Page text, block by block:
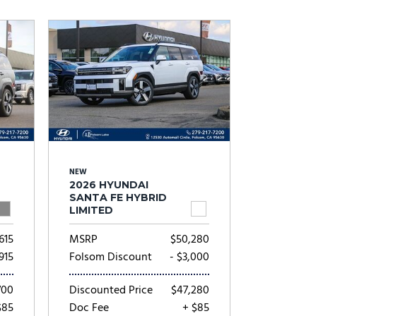
NEW
2026 HYUNDAI
SANTA FE HYBRID
LIMITED
MSRP
$50,280
Folsom Discount
- $3,000
Discounted Price
$47,280
Doc Fee
+ $85